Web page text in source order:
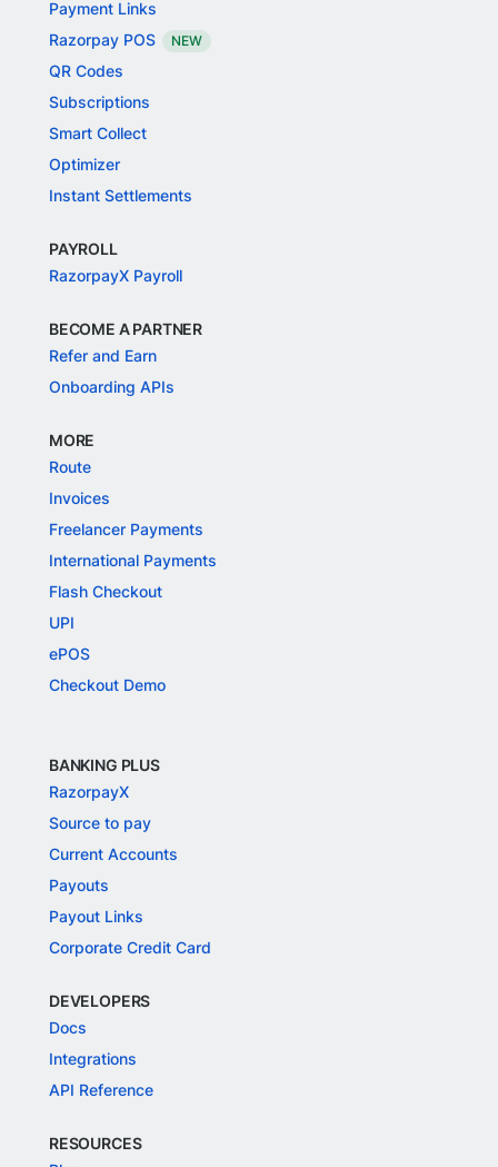
Payment Links
Razorpay POS
NEW
QR Codes
Subscriptions
Smart Collect
Optimizer
Instant Settlements
PAYROLL
RazorpayX Payroll
BECOME A PARTNER
Refer and Earn
Onboarding APIs
MORE
Route
Invoices
Freelancer Payments
International Payments
Flash Checkout
UPI
ePOS
Checkout Demo
BANKING PLUS
RazorpayX
Source to pay
Current Accounts
Payouts
Payout Links
Corporate Credit Card
DEVELOPERS
Docs
Integrations
API Reference
RESOURCES